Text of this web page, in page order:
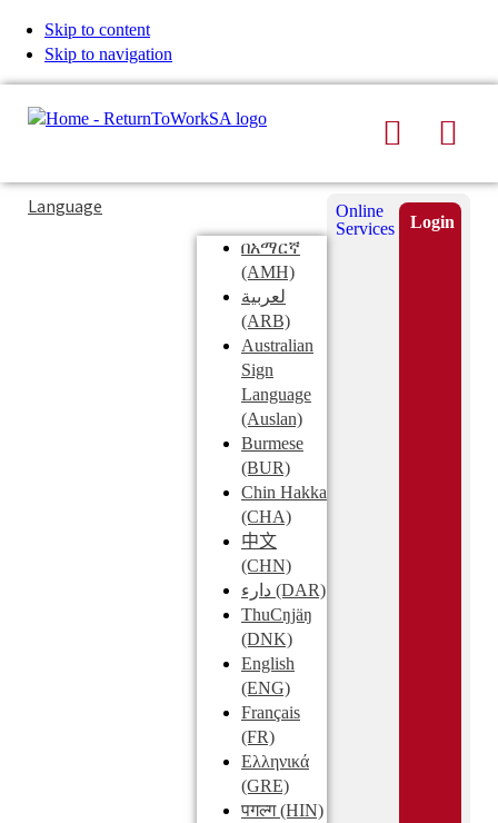
Skip to content
Skip to navigation
Search
Typing
in
Submit
Language
በአማርኛ
(AMH)
لعربية
(ARB)
Australian
Sign
Language
(Auslan)
Burmese
(BUR)
Chin Hakka
(CHA)
中文
(CHN)
دارء (DAR)
ThuCŋjäŋ
(DNK)
English
(ENG)
Français
(FR)
Ελληνικά
(GRE)
पगल्ग(HIN)
Online
Services
Login